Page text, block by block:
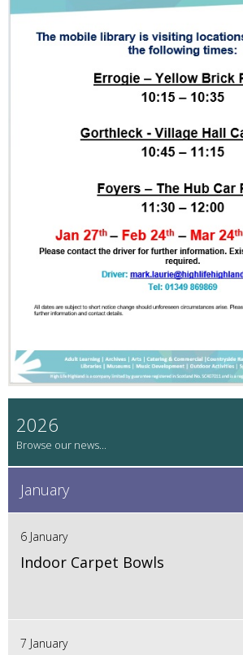
2026
January
6 January
Indoor Carpet Bowls
7 January